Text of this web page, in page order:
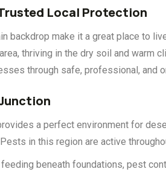
Local Protection
backdrop make it a great place to
thriving in the dry soil and warm
through safe, professional, and
a perfect environment for
in this region are active
beneath foundations, pest